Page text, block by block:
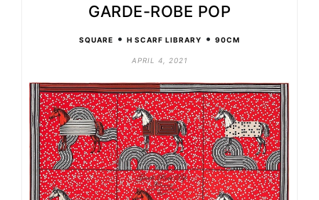
GARDE-ROBE POP
SQUARE • H SCARF LIBRARY • 90CM
APRIL 4, 2021